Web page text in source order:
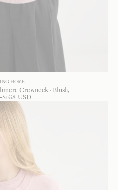
HOME
Crewneck - Blush
$168 USD